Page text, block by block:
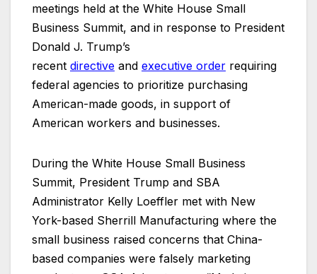
meetings held at the White House Small
Business Summit, and in response to President
Donald J. Trump’s
recent directive and executive order requiring
federal agencies to prioritize purchasing
American-made goods, in support of
American workers and businesses.
During the White House Small Business
Summit, President Trump and SBA
Administrator Kelly Loeffler met with New
York-based Sherrill Manufacturing where the
small business raised concerns that China-
based companies were falsely marketing